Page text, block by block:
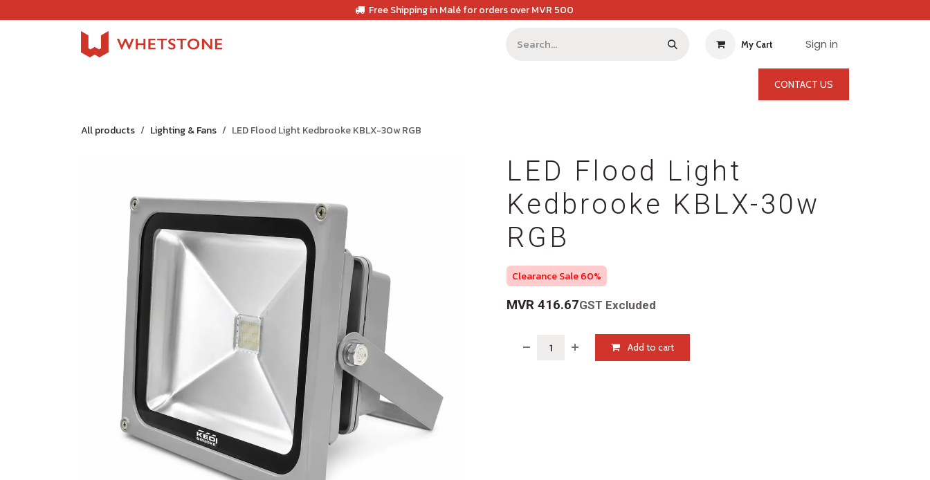
Free Shipping in Malé for orders over MVR 500
My Cart Sign in
CONTACT US
All products Lighting & Fans LED Flood Light Kedbrooke KBLX-30w RGB
LED Flood Light
Kedbrooke KBLX-30w
RGB
Clearance Sale 60%
MVR 416.67GST Excluded
Add to cart